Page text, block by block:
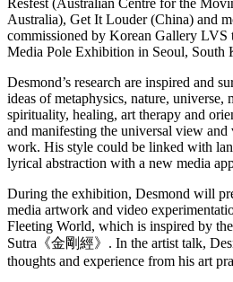
Resfest (Australian Centre for the
Australia), Get It Louder (China) and
commissioned by Korean Gallery LVS
Media Pole Exhibition in Seoul, South
Desmond’s research are inspired and
ideas of metaphysics, nature, universe,
spirituality, healing, art therapy and
and manifesting the universal view
work. His style could be linked with
lyrical abstraction with a new media
During the exhibition, Desmond will
media artwork and video
Fleeting World, which is inspired by
Sutra《金剛經》. In the artist talk,
thoughts and experience from his art